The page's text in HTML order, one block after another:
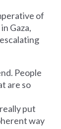
of
Gaza,
People
are so
put
way